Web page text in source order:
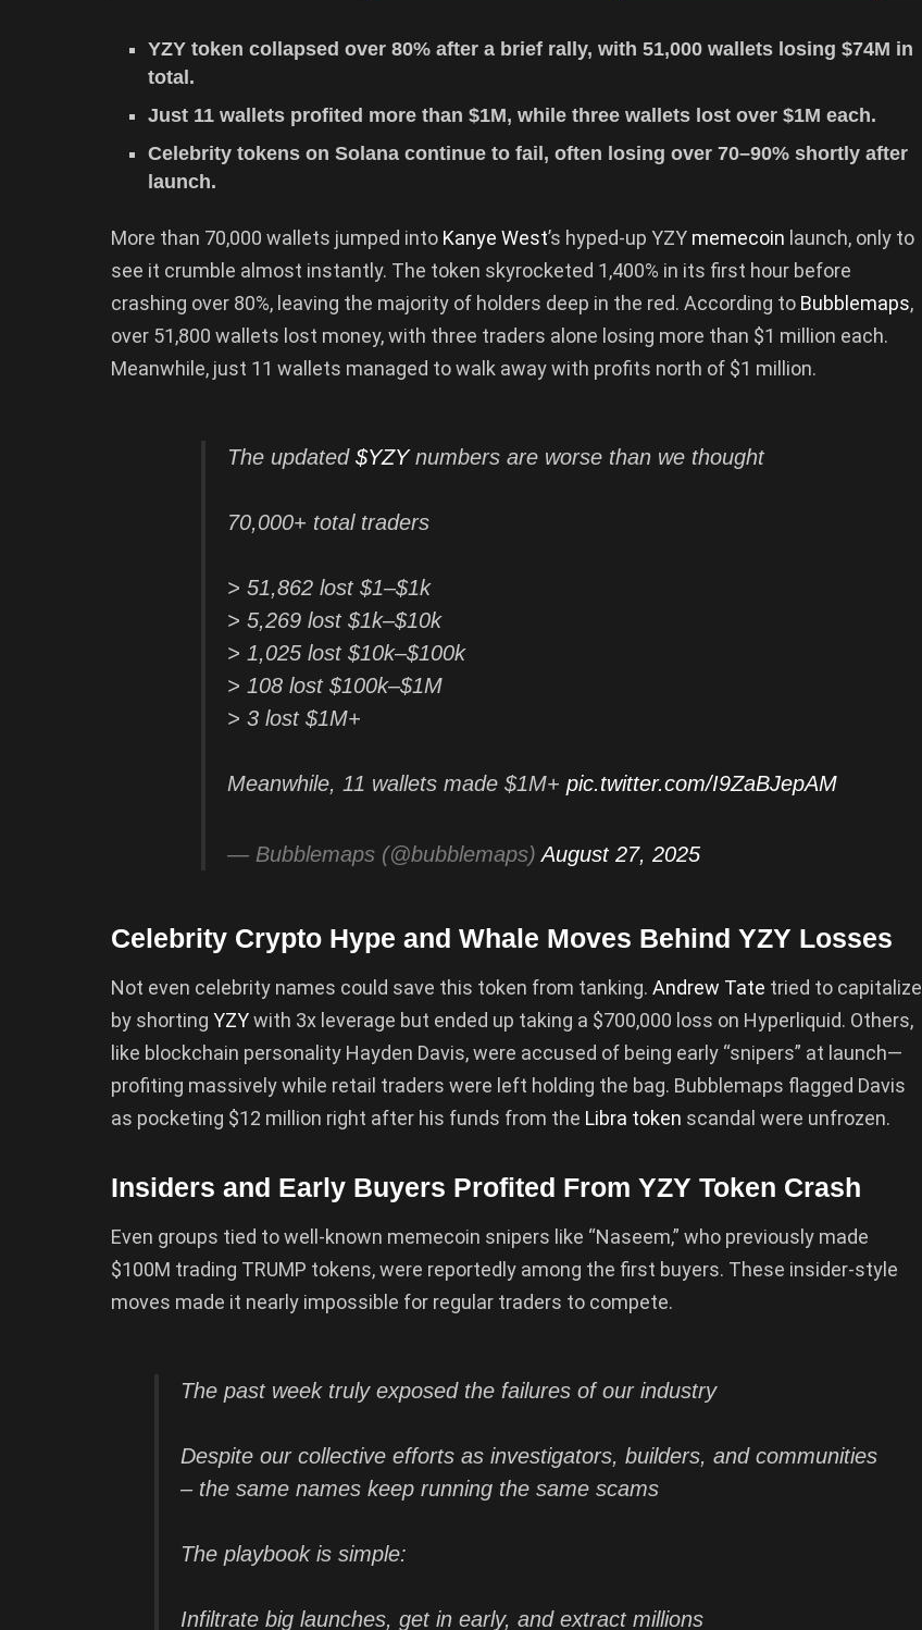
YZY token collapsed over 80% after a brief rally, with 51,000 wallets losing $74M in
total.
Just 11 wallets profited more than $1M, while three wallets lost over $1M each.
Celebrity tokens on Solana continue to fail, often losing over 70–90% shortly after
launch.
More than 70,000 wallets jumped into Kanye West’s hyped-up YZY memecoin launch, only to
see it crumble almost instantly. The token skyrocketed 1,400% in its first hour before
crashing over 80%, leaving the majority of holders deep in the red. According to Bubblemaps,
over 51,800 wallets lost money, with three traders alone losing more than $1 million each.
Meanwhile, just 11 wallets managed to walk away with profits north of $1 million.
The updated $YZYnumbers are worse than we thought
70,000+ total traders
> 51,862 lost $1–$1k
> 5,269 lost $1k–$10k
> 1,025 lost $10k–$100k
> 108 lost $100k–$1M
> 3 lost $1M+
Meanwhile, 11 wallets made $1M+ pic.twitter.com/I9ZaBJepAM
— Bubblemaps (@bubblemaps)August 27, 2025
Celebrity Crypto Hype and Whale Moves Behind YZY Losses
Not even celebrity names could save this token from tanking. Andrew Tate tried to capitalize
by shorting YZYwith 3x leverage but ended up taking a $700,000 loss on Hyperliquid. Others,
like blockchain personality Hayden Davis, were accused of being early “snipers” at launch—
profiting massively while retail traders were left holding the bag. Bubblemaps flagged Davis
as pocketing $12 million right after his funds from the Libra token scandal were unfrozen.
Insiders and Early Buyers Profited From YZY Token Crash
Even groups tied to well-known memecoin snipers like “Naseem,” who previously made
$100M trading TRUMP tokens, were reportedly among the first buyers. These insider-style
moves made it nearly impossible for regular traders to compete.
The past week truly exposed the failures of our industry
Despite our collective efforts as investigators, builders, and communities
– the same names keep running the same scams
The playbook is simple:
Infiltrate big launches, get in early, and extract millions